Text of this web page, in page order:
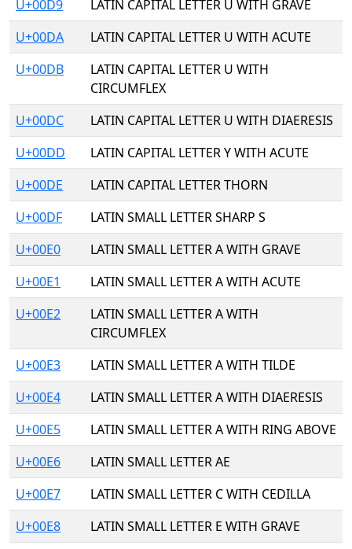
U+00D9
LATIN CAPITAL LETTER U WITH GRAVE
U+00DA
LATIN CAPITAL LETTER U WITH ACUTE
U+00DB
LATIN CAPITAL LETTER U WITH
CIRCUMFLEX
U+00DC
LATIN CAPITAL LETTER U WITH DIAERESIS
U+00DD
LATIN CAPITAL LETTER Y WITH ACUTE
U+00DE
LATIN CAPITAL LETTER THORN
U+00DF
LATIN SMALL LETTER SHARP S
U+00E0
LATIN SMALL LETTER A WITH GRAVE
U+00E1
LATIN SMALL LETTER A WITH ACUTE
U+00E2
LATIN SMALL LETTER A WITH
CIRCUMFLEX
U+00E3
LATIN SMALL LETTER A WITH TILDE
U+00E4
LATIN SMALL LETTER A WITH DIAERESIS
U+00E5
LATIN SMALL LETTER A WITH RING ABOVE
U+00E6
LATIN SMALL LETTER AE
U+00E7
LATIN SMALL LETTER C WITH CEDILLA
U+00E8
LATIN SMALL LETTER E WITH GRAVE